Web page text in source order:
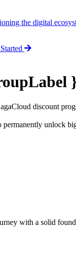
the digital
discount
unlock
with a solid